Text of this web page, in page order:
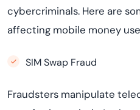
cybercriminals. Here are
affecting mobile money
SIM Swap Fraud
Fraudsters manipulate